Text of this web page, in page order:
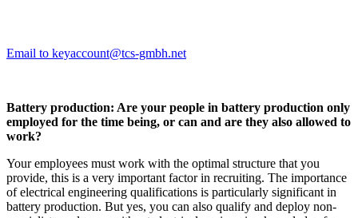
Email to keyaccount@tcs-gmbh.net
Battery production: Are your people in battery production only
employed for the time being, or can and are they also allowed to
work?
Your employees must work with the optimal structure that you
provide, this is a very important factor in recruiting. The importance
of electrical engineering qualifications is particularly significant in
battery production. But yes, you can also qualify and deploy non-